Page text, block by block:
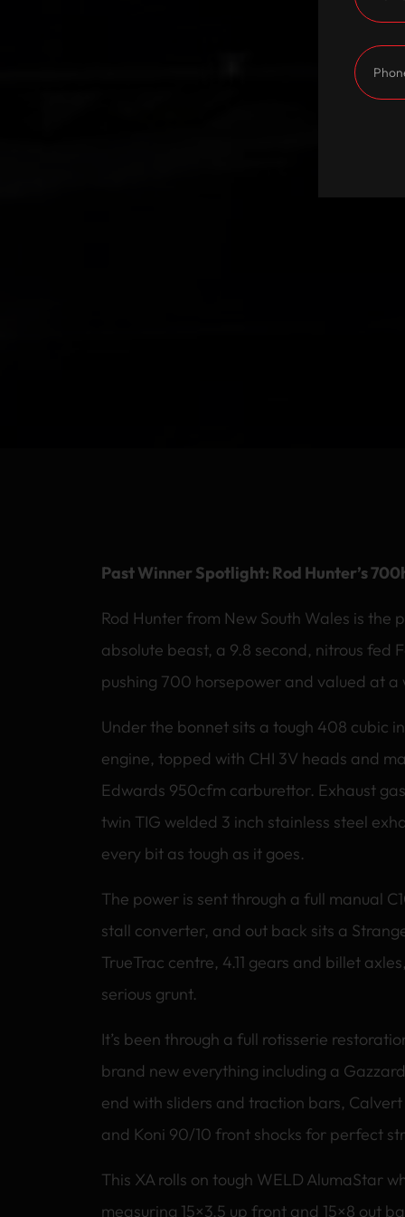
Past Winner Spotlight: Rod Hunter’s
Rod Hunter from New South Wales is the
absolute beast, a 9.8 second, nitrous fed
pushing 700 horsepower and valued at
Under the bonnet sits a tough 408 cubic
engine, topped with CHI 3V heads and
Edwards 950cfm carburettor. Exhaust
twin TIG welded 3 inch stainless steel
every bit as tough as it goes.
The power is sent through a full manual
stall converter, and out back sits a
TrueTrac centre, 4.11 gears and billet
serious grunt.
It’s been through a full rotisserie
brand new everything including a
end with sliders and traction bars,
and Koni 90/10 front shocks for perfect
This XA rolls on tough WELD AlumaStar
measuring 15×3.5 up front and 15×8 out